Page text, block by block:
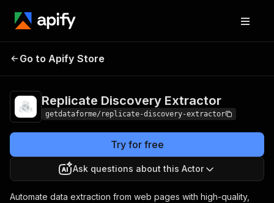
Replicate Discovery
Go to Apify Store
Replicate Discovery Extractor
getdataforme/replicate-discovery-extractor
Try for free
Ask questions about this Actor
Automate data extraction from web pages with high-quality,